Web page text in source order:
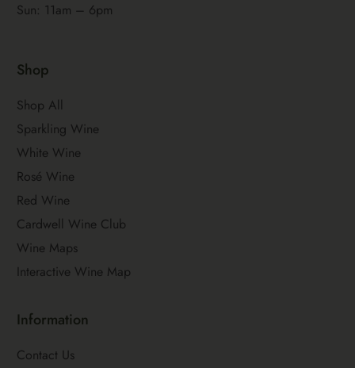
Sun: 11am – 6pm
Shop
Shop All
Sparkling Wine
White Wine
Rosé Wine
Red Wine
Cardwell Wine Club
Wine Maps
Interactive Wine Map
Information
Contact Us